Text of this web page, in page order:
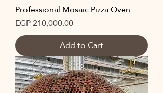
Professional Mosaic Pizza Oven
Price
EGP 210,000.00
Add to Cart